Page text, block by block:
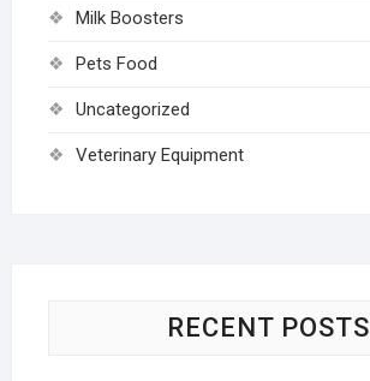
Milk Boosters
Pets Food
Uncategorized
Veterinary Equipment
RECENT POSTS